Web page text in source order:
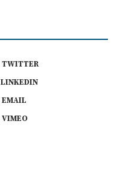
TWITTER
LINKEDIN
EMAIL
VIMEO